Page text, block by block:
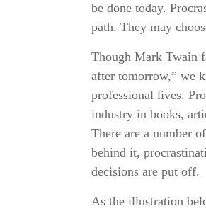
be done today.
path. They may
Though Mark Twain
after tomorrow,” we
professional lives.
industry in books,
There are a number
behind it,
decisions are put off.
As the illustration